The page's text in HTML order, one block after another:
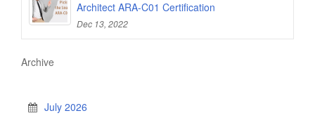
Architect ARA-C01 Certification
Dec 13, 2022
Archive
July 2026